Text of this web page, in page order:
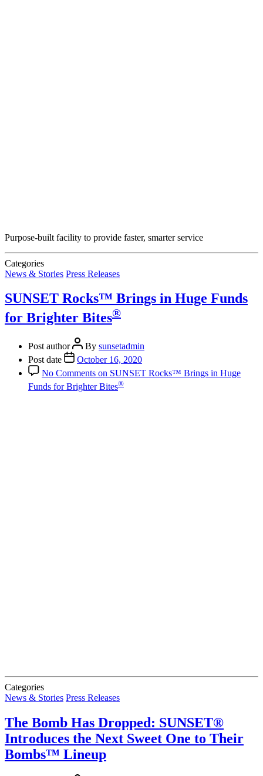
Purpose-built facility to provide faster, smarter service
Categories
News & Stories Press Releases
SUNSET Rocks™ Brings in Huge Funds
for Brighter Bites®
Post author By sunsetadmin
Post date
October 16, 2020
No Comments on SUNSET Rocks™ Brings in Huge
Funds for Brighter Bites®
Categories
News & Stories Press Releases
The Bomb Has Dropped: SUNSET®
Introduces the Next Sweet One to Their
Bombs™ Lineup